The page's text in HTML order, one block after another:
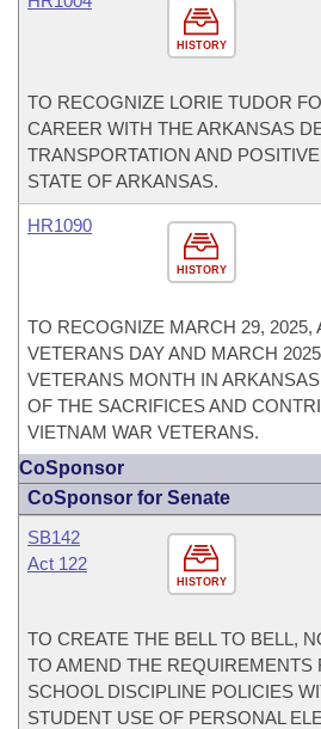
HISTORY
TO RECOGNIZE LORIE TUDOR
CAREER WITH THE ARKANSAS
TRANSPORTATION AND
STATE OF ARKANSAS.
HISTORY
HR1090
TO RECOGNIZE MARCH 29, 2025,
VETERANS DAY AND MARCH
VETERANS MONTH IN
OF THE SACRIFICES AND
VIETNAM WAR VETERANS.
CoSponsor
CoSponsor for Senate
HISTORY
SB142
Act 122
TO CREATE THE BELL TO BELL,
TO AMEND THE REQUIREMENTS
SCHOOL DISCIPLINE POLICIES
STUDENT USE OF PERSONAL